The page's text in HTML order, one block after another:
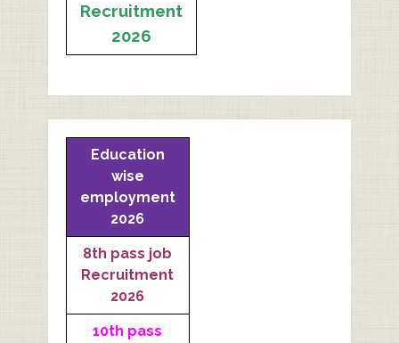
Recruitment
2026
Education
wise
employment
2026
8th pass job
Recruitment
2026
10th pass